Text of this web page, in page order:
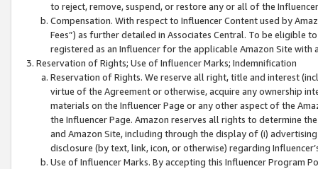
to reject, remove, suspend, or restore any or all of the
Compensation. With respect to Influencer Content used by
Fees”) as further detailed in Associates Central. To be eligible
registered as an Influencer for the applicable Amazon Site with
Reservation of Rights; Use of Influencer Marks; Indemnification
Reservation of Rights. We reserve all right, title and interest
virtue of the Agreement or otherwise, acquire any ownership
materials on the Influencer Page or any other aspect of the
the Influencer Page. Amazon reserves all rights to determine
and Amazon Site, including through the display of (i)
disclosure (by text, link, icon, or otherwise) regarding
Use of Influencer Marks. By accepting this Influencer